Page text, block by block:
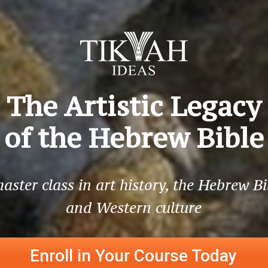
The Artistic Legacy
of the Hebrew Bible
class in art history, the Hebrew
and Western culture
Enroll in Your Course Today